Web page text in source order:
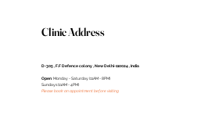
Clinic Address
D-305 , F.F Defence colony , New Delhi-110024 , India
Open: Monday - Saturday (11AM - 8PM)
Sundays (11AM - 4PM)
Please book an appointment before visiting